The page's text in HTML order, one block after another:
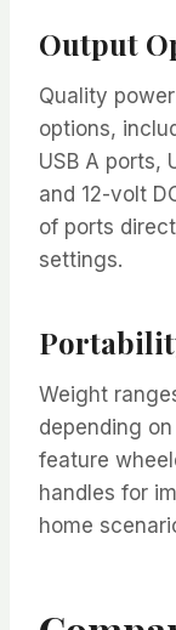
Output
Quality
options,
USB A ports,
and 12-volt
of ports
settings.
Weight
depending
feature
handles for
home